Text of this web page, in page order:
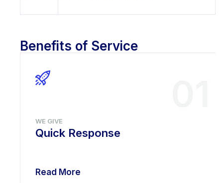
Benefits of Service
WE GIVE
Quick Response
Read More